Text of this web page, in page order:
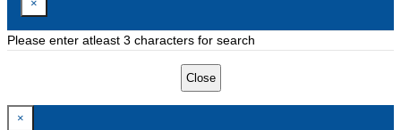
×
Please enter atleast 3 characters for search
Close
×